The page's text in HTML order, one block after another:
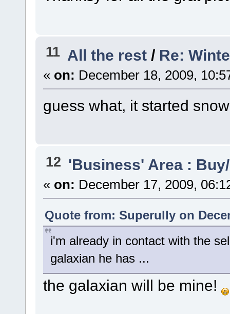
11 All the rest / Re:
« on: December 18, 2009,
guess what, it started
12 'Business' Area :
« on: December 17, 2009,
Quote from: Superully on
i'm already in contact with the
galaxian he has ...
the galaxian will be mine!